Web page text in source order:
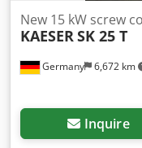
Germany 6,672 km
New 15 kW screw
KAESERSK 25 T
Inquire